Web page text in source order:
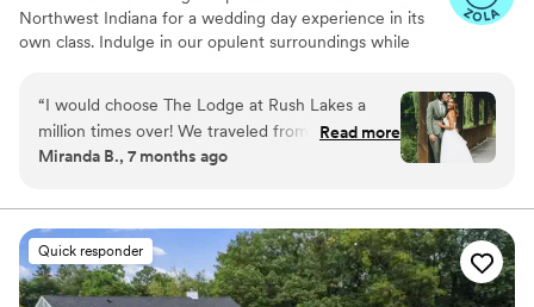
Northwest Indiana for a wedding day experience in its
own class. Indulge in our opulent surroundings while
Situated on the shores of Lake Liz, our reception hall
offers breathtaking views and a serene atmosphere. The
venue is adorned with customizable outdoor lighting,
ensuring the perfect ambiance for your wedding day.
our facilities include indoor and outdoor sound systems, a
picturesque covered bridge, and our signature Lodge—a
quintessential backdrop for your ceremony and reception
“I would choose The Lodge at Rush Lakes a
million times over! We traveled from Michigan
for our wedding, and Logan and Dustin made
they were incredibly accommodating, sending
us photos, measurements, and virtual tours to
help us plan from afar. The property itself is
stunning. We stayed for two nights, and the
Read more
Miranda B., 7 months ago
Quick responder